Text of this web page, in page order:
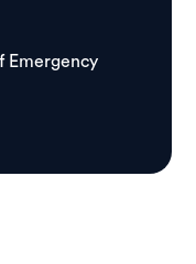
Emergency